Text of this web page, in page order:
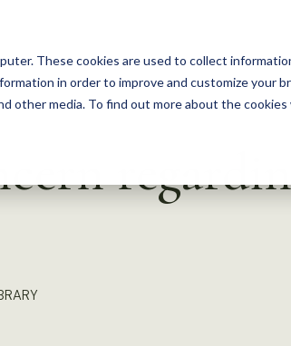
These cookies are used to collect
in order to improve and customize your
other media. To find out more about the cookies